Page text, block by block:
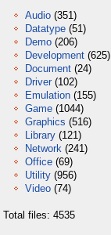
Audio (351)
Datatype (51)
Demo (206)
Development (625)
Document (24)
Driver (102)
Emulation (155)
Game (1044)
Graphics (516)
Library (121)
Network (241)
Office (69)
Utility (956)
Video (74)
Total files: 4535